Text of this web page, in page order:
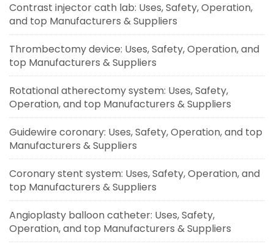
Contrast injector cath lab: Uses, Safety, Operation,
and top Manufacturers & Suppliers
Thrombectomy device: Uses, Safety, Operation, and
top Manufacturers & Suppliers
Rotational atherectomy system: Uses, Safety,
Operation, and top Manufacturers & Suppliers
Guidewire coronary: Uses, Safety, Operation, and top
Manufacturers & Suppliers
Coronary stent system: Uses, Safety, Operation, and
top Manufacturers & Suppliers
Angioplasty balloon catheter: Uses, Safety,
Operation, and top Manufacturers & Suppliers